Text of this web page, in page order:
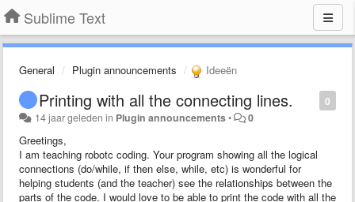
Sublime Text
General Plugin announcements Ideeën
0
Printing with all the connecting lines.
14 jaar geleden in Plugin announcements• 0
Greetings,
I am teaching robotc coding. Your program showing all the logical
connections (do/while, if then else, while, etc) is wonderful for
helping students (and the teacher) see the relationships between the
parts of the code. I would love to be able to print the code with all the